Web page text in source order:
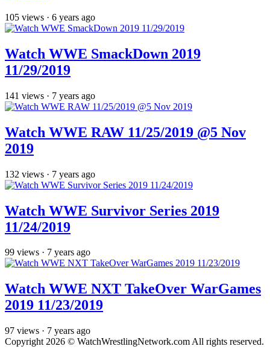
105 views · 6 years ago
Watch WWE SmackDown 2019
11/29/2019
141 views · 7 years ago
Watch WWE RAW 11/25/2019 @5 Nov
2019
132 views · 7 years ago
Watch WWE Survivor Series 2019
11/24/2019
99 views · 7 years ago
Watch WWE NXT TakeOver WarGames
2019 11/23/2019
97 views · 7 years ago
Copyright 2026 © WatchWrestlingNetwork.com All rights reserved.